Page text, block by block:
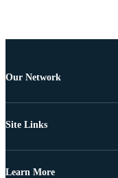
Our Network
Site Links
Learn More